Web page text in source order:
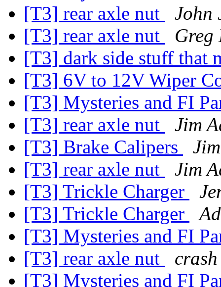
[T3] rear axle nut
John
[T3] rear axle nut
[T3] dark side stuff that
[T3] 6V to 12V Wiper
[T3] Mysteries and FI
[T3] rear axle nut
Jim
[T3] Brake Calipers
[T3] rear axle nut
Jim
[T3] Trickle Charger
[T3] Trickle Charger
[T3] Mysteries and FI
[T3] rear axle nut
[T3] Mysteries and FI